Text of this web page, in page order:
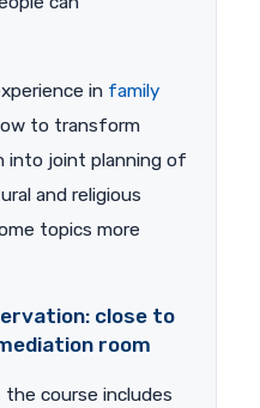
in family
to transform
into joint planning of
and religious
topics more
close to
room
the course includes